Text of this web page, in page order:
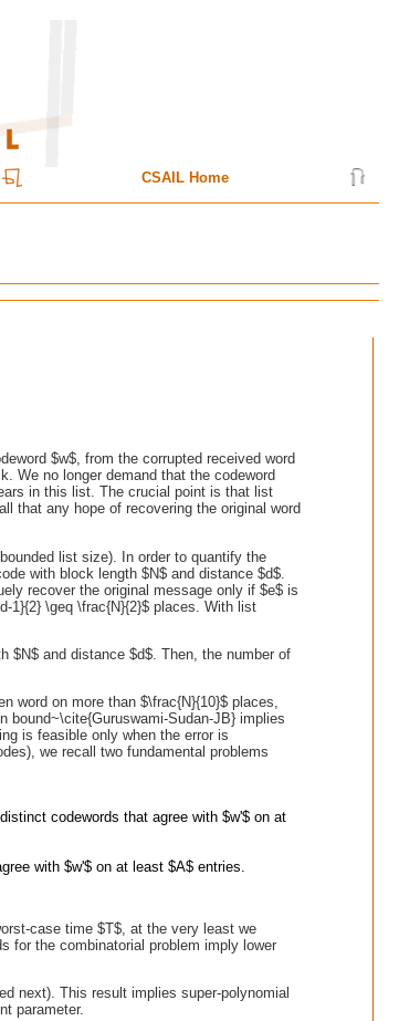
CSAIL Home
$w$, from the corrupted received word
We no longer demand that the codeword
in this list. The crucial point is that list
that any hope of recovering the original word
list size). In order to quantify the
with block length $N$ and distance $d$.
recover the original message only if $e$ is
1}{2} \geq \frac{N}{2}$ places. With list
$N$ and distance $d$. Then, the number of
word on more than $\frac{N}{10}$ places,
Sudan-JB} implies
is feasible only when the error is
we recall two fundamental problems
codewords that agree with $w'$ on at
with $w'$ on at least $A$ entries.
case time $T$, at the very least we
for the combinatorial problem imply lower
next). This result implies super-polynomial
parameter.